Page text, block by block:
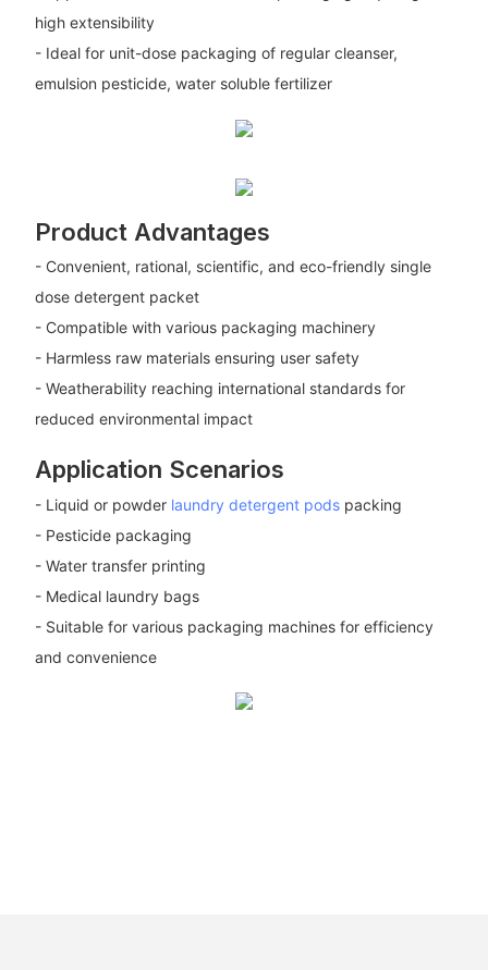
high extensibility
- Ideal for unit-dose packaging of regular cleanser,
emulsion pesticide, water soluble fertilizer
Product Advantages
- Convenient, rational, scientific, and eco-friendly single
dose detergent packet
- Compatible with various packaging machinery
- Harmless raw materials ensuring user safety
- Weatherability reaching international standards for
reduced environmental impact
Application Scenarios
- Liquid or powder laundry detergent podspacking
- Pesticide packaging
- Water transfer printing
- Medical laundry bags
- Suitable for various packaging machines for efficiency
and convenience